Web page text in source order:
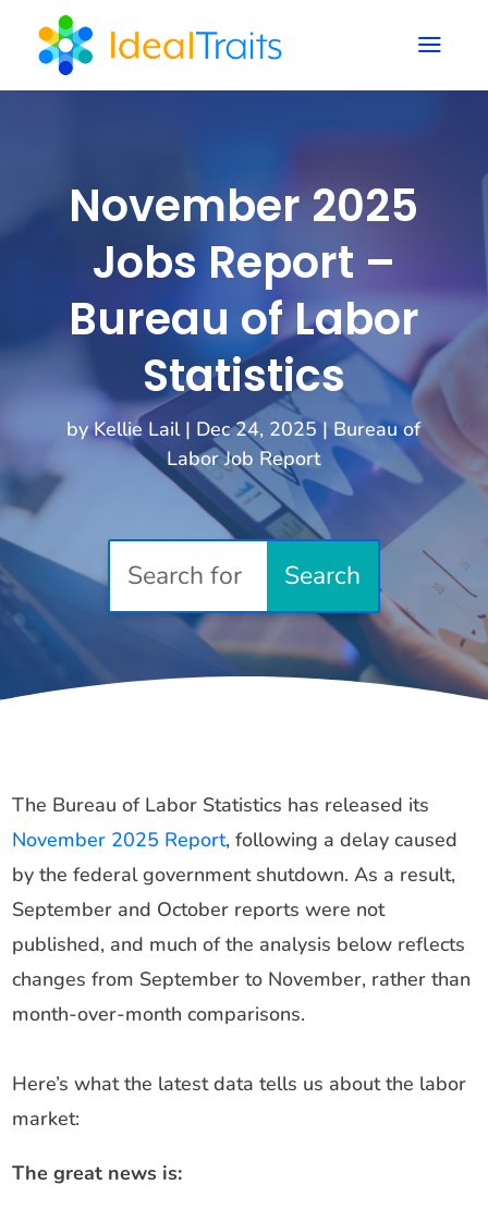
a
November 2025
Jobs Report –
Bureau of Labor
Statistics
byKellie Lail| Dec 24, 2025|Bureau of
Labor Job Report
The Bureau of Labor Statistics has released its
November 2025 Report, following a delay caused
by the federal government shutdown. As a result,
September and October reports were not
published, and much of the analysis below reflects
changes from September to November, rather than
month-over-month comparisons.
Here’s what the latest data tells us about the labor
market:
The great news is: